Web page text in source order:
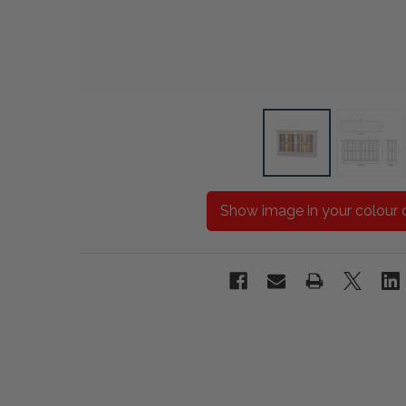
Show image in your colour